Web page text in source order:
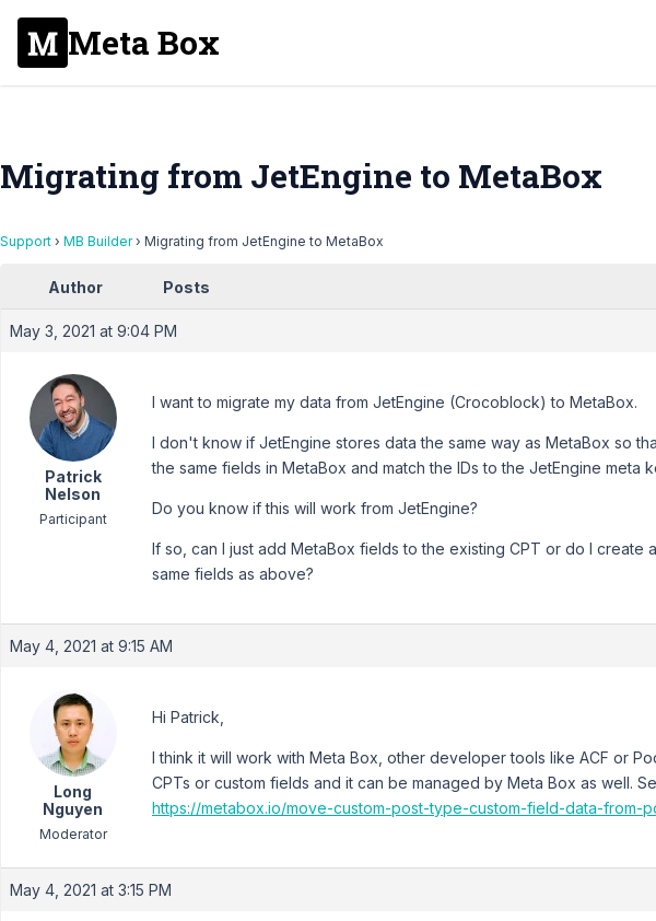
Meta Box
Migrating from JetEngine to MetaBox
Support › MB Builder › Migrating from JetEngine to MetaBox
Author Posts
May 3, 2021 at 9:04 PM
Patrick
Nelson
Participant
I want to migrate my data from JetEngine (Crocoblock) to MetaBox.
I don't know if JetEngine stores data the same way as MetaBox so
the same fields in MetaBox and match the IDs to the JetEngine meta
Do you know if this will work from JetEngine?
If so, can I just add MetaBox fields to the existing CPT or do I create
same fields as above?
May 4, 2021 at 9:15 AM
Long
Nguyen
Moderator
Hi Patrick,
I think it will work with Meta Box, other developer tools like ACF or
CPTs or custom fields and it can be managed by Meta Box as well.
https://metabox.io/move-custom-post-type-custom-field-data-from-
May 4, 2021 at 3:15 PM